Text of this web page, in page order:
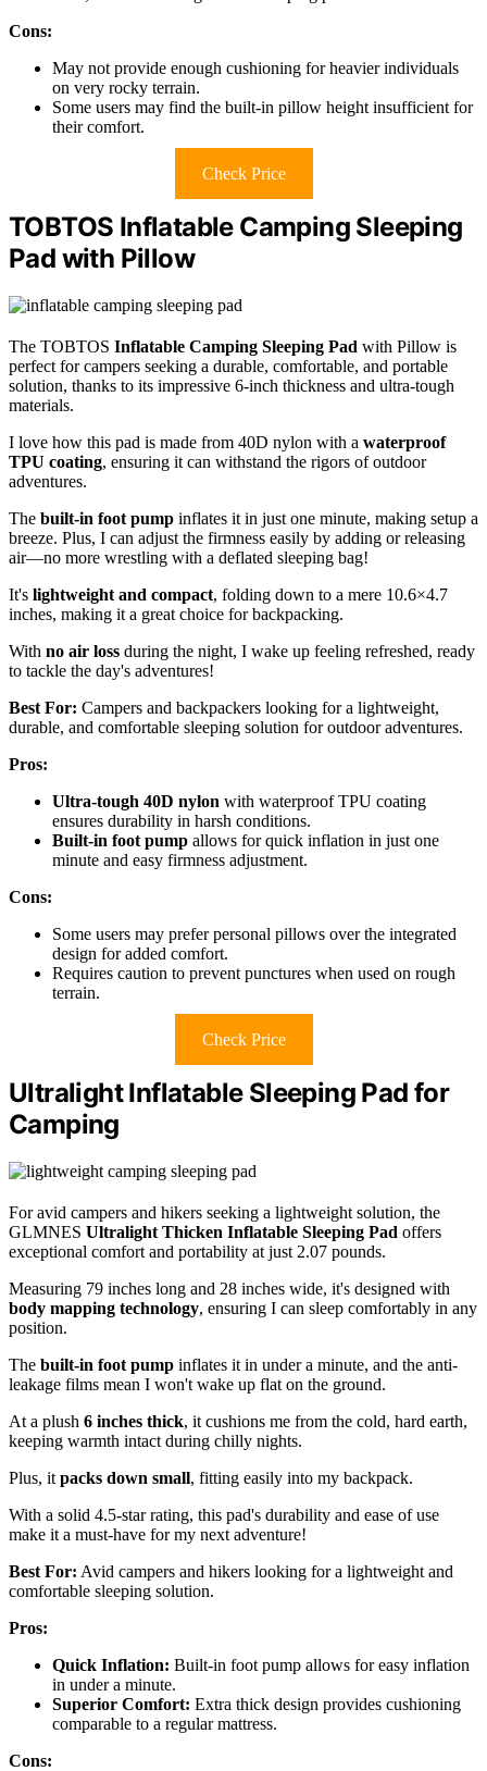
Cons:
May not provide enough cushioning for heavier individuals
on very rocky terrain.
Some users may find the built-in pillow height insufficient for
their comfort.
Check Price
TOBTOS Inflatable Camping Sleeping
Pad with Pillow
The TOBTOS Inflatable Camping Sleeping Pad with Pillow is
perfect for campers seeking a durable, comfortable, and portable
solution, thanks to its impressive 6-inch thickness and ultra-tough
materials.
I love how this pad is made from 40D nylon with a waterproof
TPU coating, ensuring it can withstand the rigors of outdoor
adventures.
The built-in foot pump inflates it in just one minute, making setup a
breeze. Plus, I can adjust the firmness easily by adding or releasing
air—no more wrestling with a deflated sleeping bag!
It's lightweight and compact, folding down to a mere 10.6×4.7
inches, making it a great choice for backpacking.
With no air loss during the night, I wake up feeling refreshed, ready
to tackle the day's adventures!
Best For: Campers and backpackers looking for a lightweight,
durable, and comfortable sleeping solution for outdoor adventures.
Pros:
Ultra-tough 40D nylon with waterproof TPU coating
ensures durability in harsh conditions.
Built-in foot pump allows for quick inflation in just one
minute and easy firmness adjustment.
Cons:
Some users may prefer personal pillows over the integrated
design for added comfort.
Requires caution to prevent punctures when used on rough
terrain.
Check Price
Ultralight Inflatable Sleeping Pad for
Camping
For avid campers and hikers seeking a lightweight solution, the
GLMNES Ultralight Thicken Inflatable Sleeping Pad offers
exceptional comfort and portability at just 2.07 pounds.
Measuring 79 inches long and 28 inches wide, it's designed with
body mapping technology, ensuring I can sleep comfortably in any
position.
The built-in foot pump inflates it in under a minute, and the anti-
leakage films mean I won't wake up flat on the ground.
At a plush 6 inches thick, it cushions me from the cold, hard earth,
keeping warmth intact during chilly nights.
Plus, it packs down small, fitting easily into my backpack.
With a solid 4.5-star rating, this pad's durability and ease of use
make it a must-have for my next adventure!
Best For: Avid campers and hikers looking for a lightweight and
comfortable sleeping solution.
Pros:
Quick Inflation: Built-in foot pump allows for easy inflation
in under a minute.
Superior Comfort: Extra thick design provides cushioning
comparable to a regular mattress.
Cons: